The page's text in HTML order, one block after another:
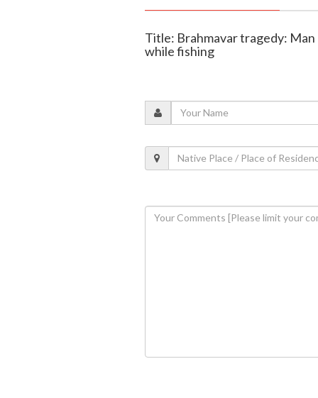
Title: Brahmavar tragedy:
while fishing